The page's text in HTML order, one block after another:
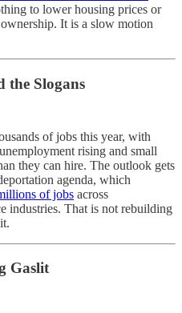
to lower housing prices or
It is a slow motion
the Slogans
of jobs this year, with
rising and small
they can hire. The outlook gets
agenda, which
of jobs across
industries. That is not rebuilding
Gaslit